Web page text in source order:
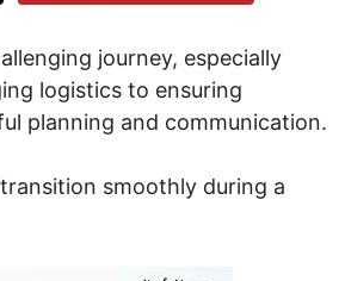
journey, especially
logistics to ensuring
planning and communication.
smoothly during a